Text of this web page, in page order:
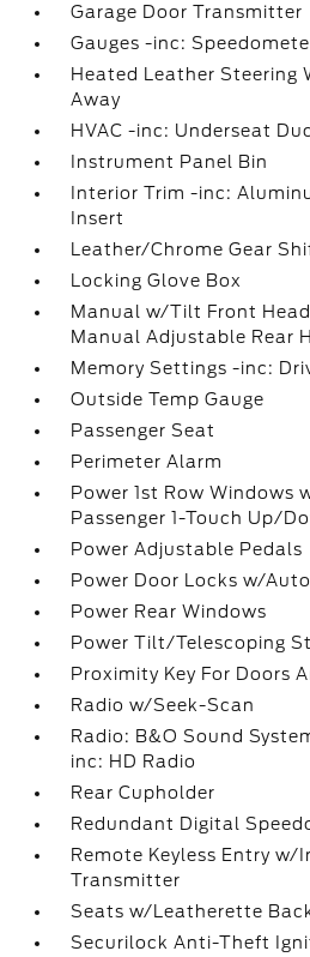
Garage Door Transmitter
Gauges -inc:
Heated Leather Steering
Away
HVAC -inc: Underseat
Instrument Panel Bin
Interior Trim -inc:
Insert
Leather/Chrome Gear
Locking Glove Box
Manual w/Tilt Front
Manual Adjustable Rear
Memory Settings -inc:
Outside Temp Gauge
Passenger Seat
Perimeter Alarm
Power 1st Row Windows
Passenger 1-Touch Up/
Power Adjustable Pedals
Power Door Locks w/
Power Rear Windows
Power Tilt/Telescoping
Proximity Key For Doors
Radio w/Seek-Scan
Radio: B&O Sound
inc: HD Radio
Rear Cupholder
Redundant Digital
Remote Keyless Entry w/
Transmitter
Seats w/Leatherette
Securilock Anti-Theft